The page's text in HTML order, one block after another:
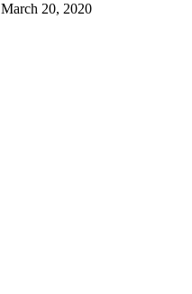
March 20, 2020